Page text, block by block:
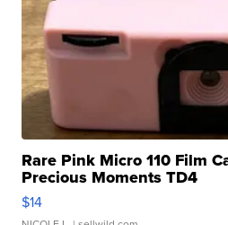
Rare Pink Micro 110 Film
Precious Moments TD4
$14